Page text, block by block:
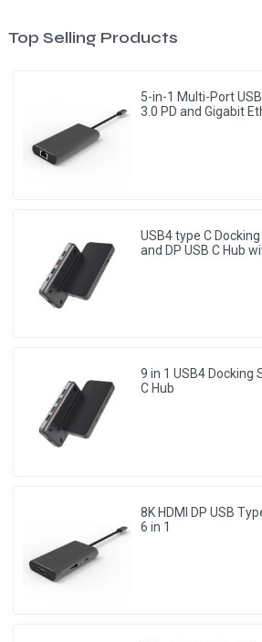
Top Selling Products
5-in-1 Multi-Port
3.0 PD and Gigabit
USB4 type C Docking
and DP USB C Hub
9 in 1 USB4 Docking
C Hub
8K HDMI DP USB
6 in 1